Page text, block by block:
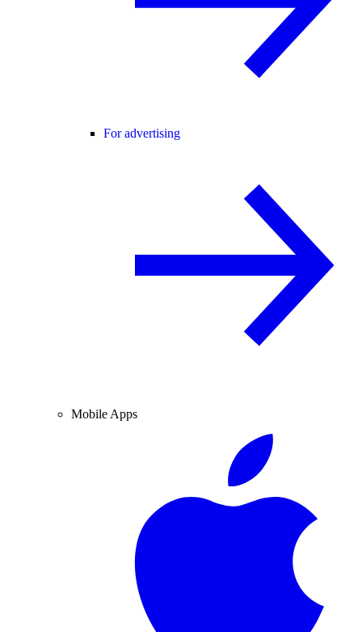
For advertising
Mobile Apps